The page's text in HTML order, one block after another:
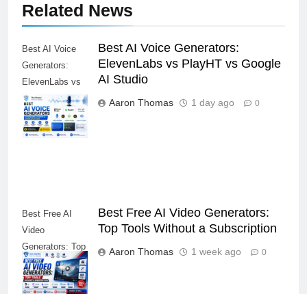
Related News
Best AI Voice
Generators:
ElevenLabs vs
PlayHT vs
Google AI
Best AI Voice Generators:
ElevenLabs vs PlayHT vs Google
Best Free AI
Video
Generators: Top
Tools Without a
Subscription
Best Free AI Video Generators: